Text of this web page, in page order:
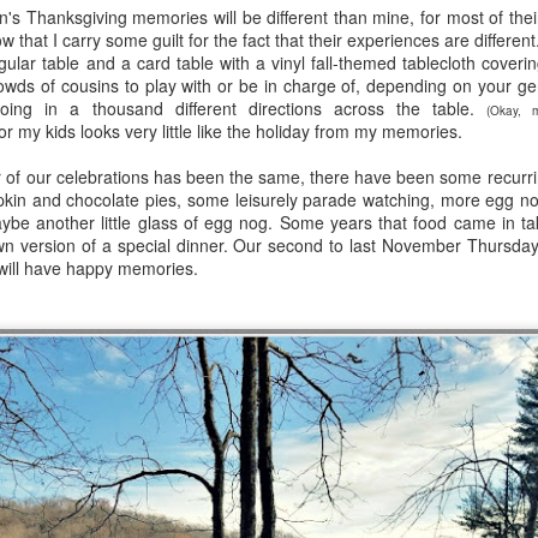
Thanksgiving memories will be different than mine, for most of
that I carry some guilt for the fact that their experiences are
table and a card table with a vinyl fall-themed tablecloth
of cousins to play with or be in charge of, depending on your
in a thousand different directions across the table.(Okay,
my kids looks very little like the holiday from my memories.
our celebrations has been the same, there have been some
and chocolate pies, some leisurely parade watching, more egg
another little glass of egg nog. Some years that food came in
version of a special dinner. Our second to last November
have happy memories.
JAN
3
viewing reviews
2026
Another year, same obsession--
here's every series or movie (and
I've watched this year.
38. 7/27/26
The Fall and Rise of Reggie
Season 1, Peacock
Okay, this cast together hits the
comedy spot. Tracy Morgan doing
Tracy Morgan is never not funny.
Bobby Moynihan deserves more
than just fat-guy-eating jokes, but
even with what he's given, he
lights up the screen. Daniel
JAN
6 book reviews 2025
Starting off my eighteenth
year of tracking my reading, and I
think it's time I let go of the guilt
of making goals and not achieving
seen me fall into several reading
slumps, but at some point, I
always find my way out of them
and find joy and comfort in the
11.
viewing reviews 2024
Do you have any hobbies? Uh, yeah, I try to watch all the shows,
12/30/24
City
1-5, Hulu)
know when I restarted this series... sometime in the fall, I think,
finishing it right at the end of the year seemed important. I watched
of it on my own over lunch breaks or to pass the time on a night
book reviews 2024